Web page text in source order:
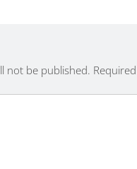
not be published.